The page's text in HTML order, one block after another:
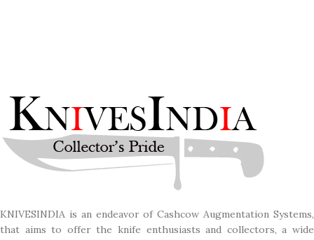
KNIVESINDIA is an endeavor of Cashcow Augmentation Systems,
that aims to offer the knife enthusiasts and collectors, a wide